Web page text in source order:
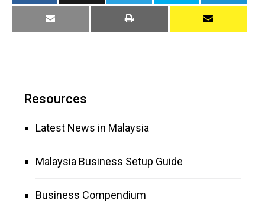
Resources
Latest News in Malaysia
Malaysia Business Setup Guide
Business Compendium